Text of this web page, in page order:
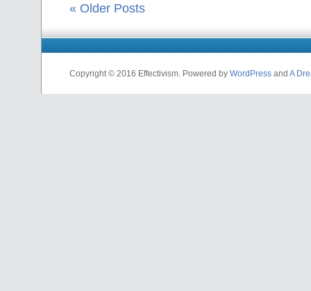
« Older Posts
Copyright © 2016 Effectivism. Powered by WordPress and A